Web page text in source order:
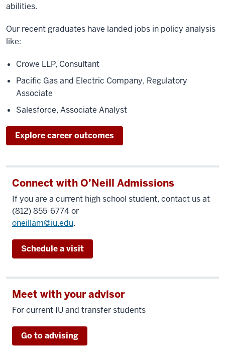
abilities.
Our recent graduates have landed jobs in policy analysis
like:
Crowe LLP, Consultant
Pacific Gas and Electric Company, Regulatory
Associate
Salesforce, Associate Analyst
Explore career outcomes
Connect with O’Neill Admissions
If you are a current high school student, contact us at
(812) 855-6774 or
oneillam@iu.edu.
Schedule a visit
Meet with your advisor
For current IU and transfer students
Go to advising